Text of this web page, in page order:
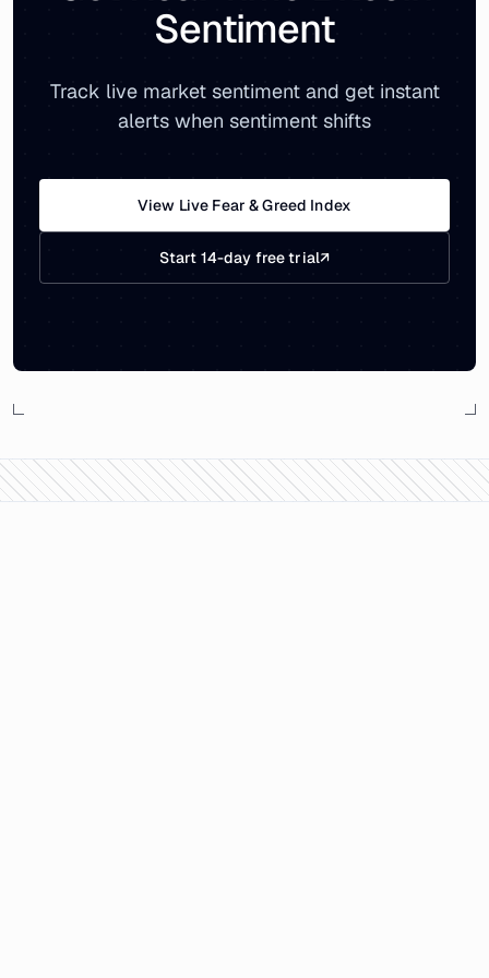
Sentiment
Track live market sentiment and get instant
alerts when sentiment shifts
View Live Fear & Greed Index
Start 14-day free trial↗